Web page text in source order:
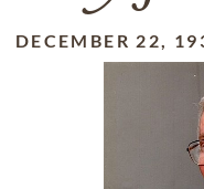
DECEMBER 22,